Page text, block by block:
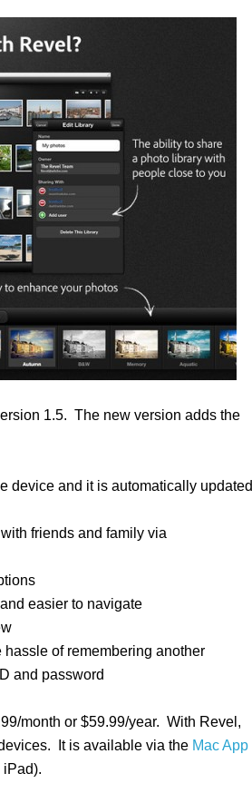
1.5. The new version adds the
device and it is automatically updated
friends and family via
easier to navigate
of remembering another
and password
month or $59.99/year. With Revel,
It is available via the Mac App
iPad).